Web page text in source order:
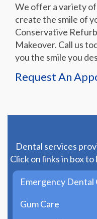
We offer a variety
create the smile of
Conservative
Makeover. Call us
you the smile you
Request An
Dental services
Click on links in box
Emergency Dental
Gum Care